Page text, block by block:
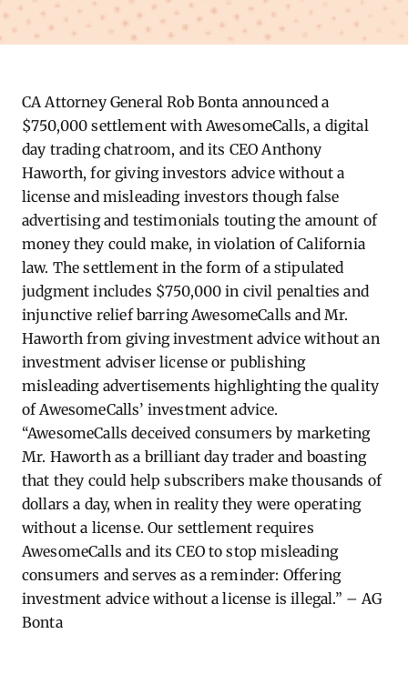
CA Attorney General Rob Bonta announced a
$750,000 settlement with AwesomeCalls, a digital
day trading chatroom, and its CEO Anthony
Haworth, for giving investors advice without a
license and misleading investors though false
advertising and testimonials touting the amount of
money they could make, in violation of California
law. The settlement in the form of a stipulated
judgment includes $750,000 in civil penalties and
injunctive relief barring AwesomeCalls and Mr.
Haworth from giving investment advice without an
investment adviser license or publishing
misleading advertisements highlighting the quality
of AwesomeCalls’ investment advice.
“AwesomeCalls deceived consumers by marketing
Mr. Haworth as a brilliant day trader and boasting
that they could help subscribers make thousands of
dollars a day, when in reality they were operating
without a license.Our settlement requires
AwesomeCalls and its CEO to stop misleading
consumers and serves as a reminder: Offering
investment advice without a license is illegal.” – AG
Bonta